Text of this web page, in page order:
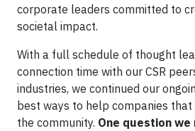
corporate leaders committed to
societal impact.
With a full schedule of thought
connection time with our CSR
industries, we continued our
best ways to help companies that
the community. One question